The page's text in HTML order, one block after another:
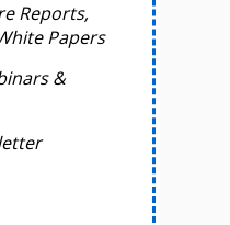
Reports,
Papers
&